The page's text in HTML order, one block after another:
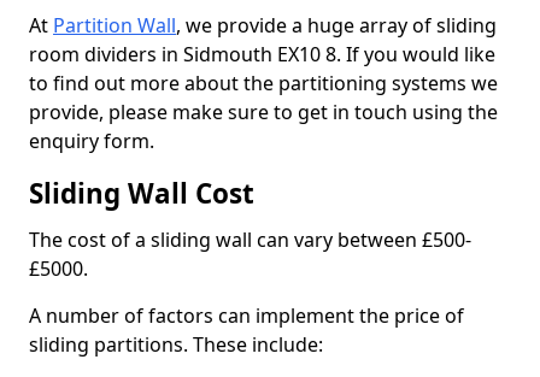
At Partition Wall, we provide a huge array of sliding
room dividers in Sidmouth EX10 8. If you would like
to find out more about the partitioning systems we
provide, please make sure to get in touch using the
enquiry form.
Sliding Wall Cost
The cost of a sliding wall can vary between £500-
£5000.
A number of factors can implement the price of
sliding partitions. These include: